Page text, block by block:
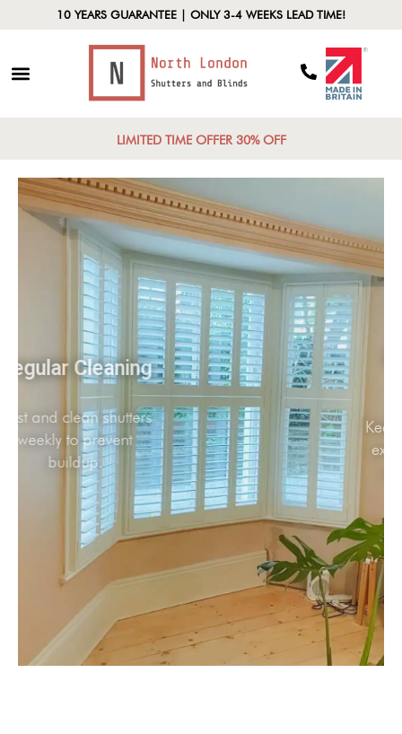
10 YEARS GUARANTEE | ONLY 3-4 WEEKS LEAD TIME!
LIMITED TIME OFFER 30% OFF
Regular Cleaning
Dust and clean shutters
weekly to prevent
buildup.